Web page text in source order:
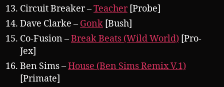
Circuit Breaker –Teacher[Probe]
Dave Clarke – Gonk [Bush]
Co-Fusion –Break Beats (Wild World) [Pro-
Jex]
Ben Sims –House (Ben Sims Remix V.1)
[Primate]